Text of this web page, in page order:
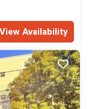
View Availability